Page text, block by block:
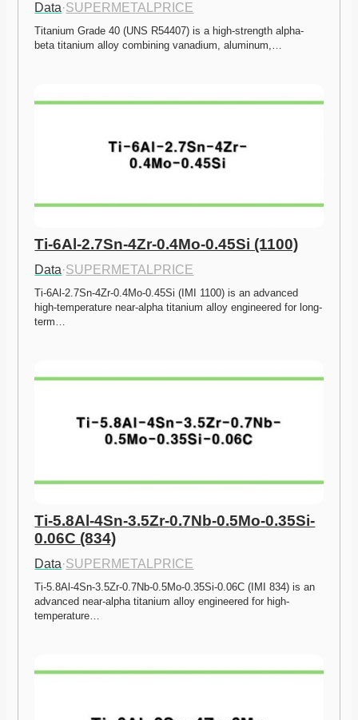
Data·SUPERMETALPRICE
Titanium Grade 40 (UNS R54407) is a high-strength alpha-
beta titanium alloy combining vanadium, aluminum,…
Ti-6Al-2.7Sn-4Zr-0.4Mo-0.45Si (1100)
Data·SUPERMETALPRICE
Ti-6Al-2.7Sn-4Zr-0.4Mo-0.45Si (IMI 1100) is an advanced
high-temperature near-alpha titanium alloy engineered for long-
term…
Ti-5.8Al-4Sn-3.5Zr-0.7Nb-0.5Mo-0.35Si-
0.06C (834)
Data·SUPERMETALPRICE
Ti-5.8Al-4Sn-3.5Zr-0.7Nb-0.5Mo-0.35Si-0.06C (IMI 834) is an
advanced near-alpha titanium alloy engineered for high-
temperature…